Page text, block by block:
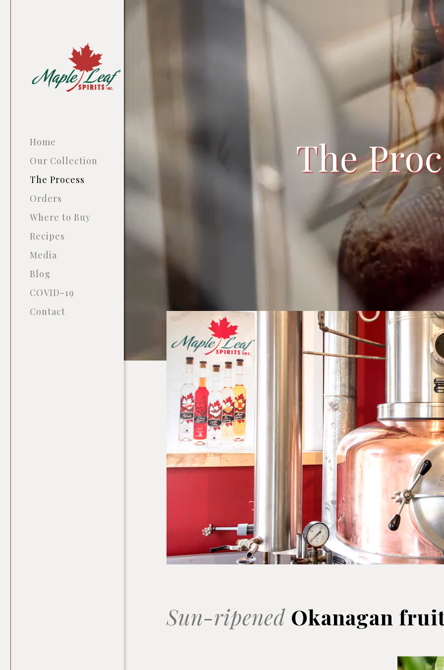
Home
Our Collection
The Process
Orders
Where to Buy
Recipes
Media
Blog
COVID-19
Contact
The
Sun-ripened Okanagan